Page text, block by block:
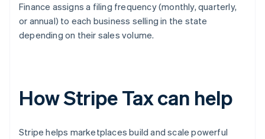
Finance assigns a filing frequency (monthly, quarterly,
or annual) to each business selling in the state
depending on their sales volume.
How Stripe Tax can help
Stripe helps marketplaces build and scale powerful